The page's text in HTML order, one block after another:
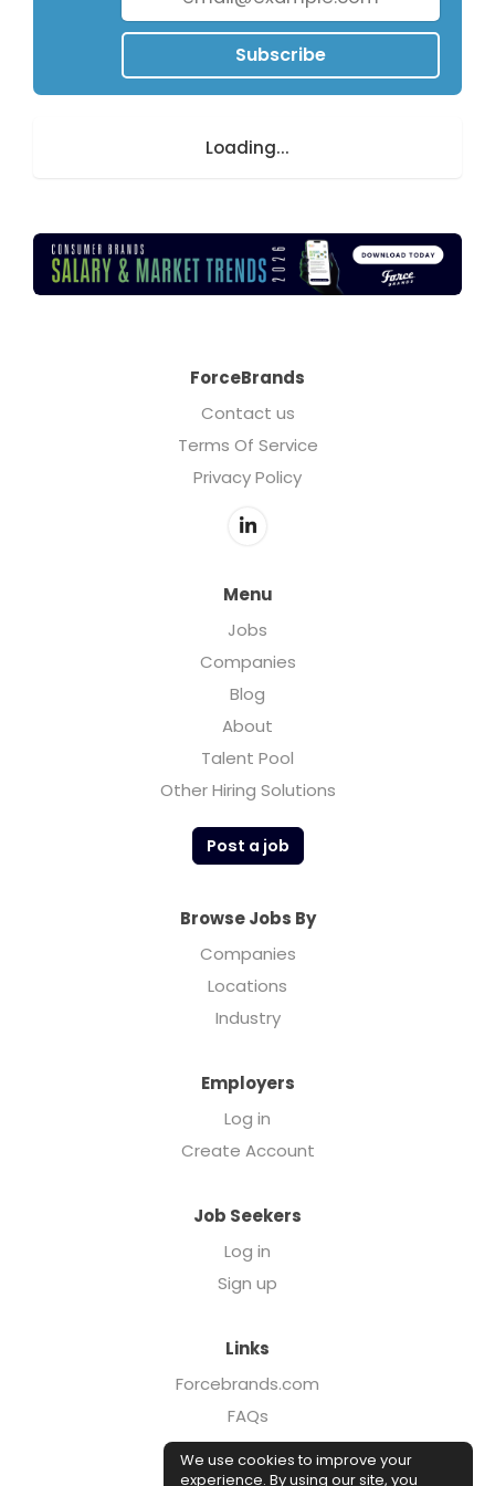
Subscribe
Loading...
ForceBrands
Contact us
Terms Of Service
Privacy Policy
Menu
Jobs
Companies
Blog
About
Talent Pool
Other Hiring Solutions
Post a job
Browse Jobs By
Companies
Locations
Industry
Employers
Log in
Create Account
Job Seekers
Log in
Sign up
Links
Forcebrands.com
FAQs
Executive Search
Case Studies
We use cookies to improve your
experience. By using our site, you